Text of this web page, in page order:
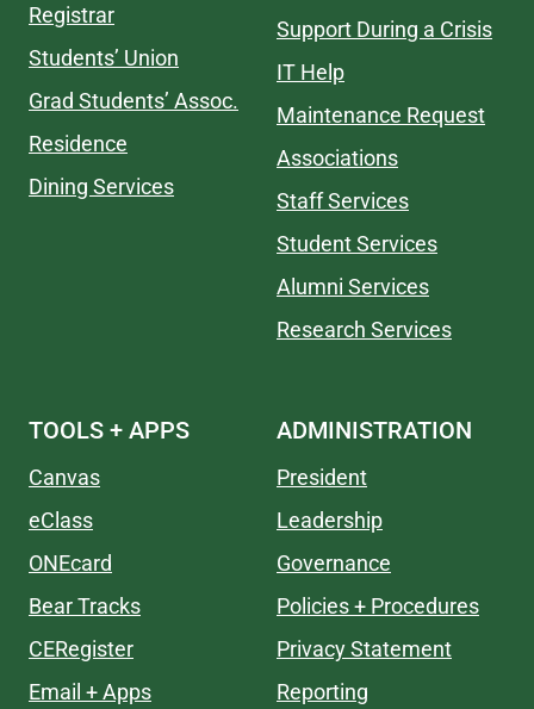
Registrar
Students’ Union
Grad Students’ Assoc.
Residence
Dining Services
Support During a Crisis
IT Help
Maintenance Request
Associations
Staff Services
Student Services
Alumni Services
Research Services
TOOLS + APPS
Canvas
eClass
ONEcard
Bear Tracks
CERegister
Email + Apps
ADMINISTRATION
President
Leadership
Governance
Policies + Procedures
Privacy Statement
Reporting